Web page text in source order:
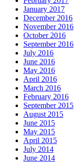
January 2017
December 2016
November 2016
October 2016
September 2016
July 2016
June 2016
May 2016
April 2016
March 2016
February 2016
September 2015
August 2015
June 2015
May 2015
April 2015
July 2014
June 2014